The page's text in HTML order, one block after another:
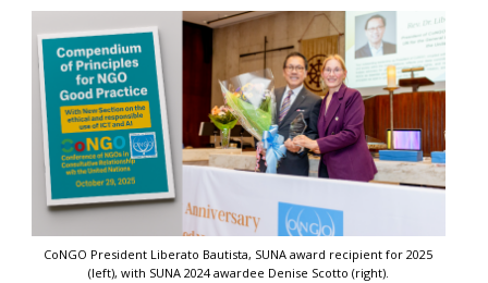
CoNGO President Liberato Bautista, SUNA award recipient for 2025
(left), with SUNA 2024 awardee Denise Scotto (right).